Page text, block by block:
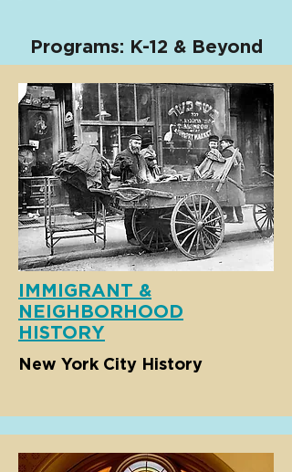
Programs: K-12 & Beyond
IMMIGRANT &
NEIGHBORHOOD
HISTORY
New York City History